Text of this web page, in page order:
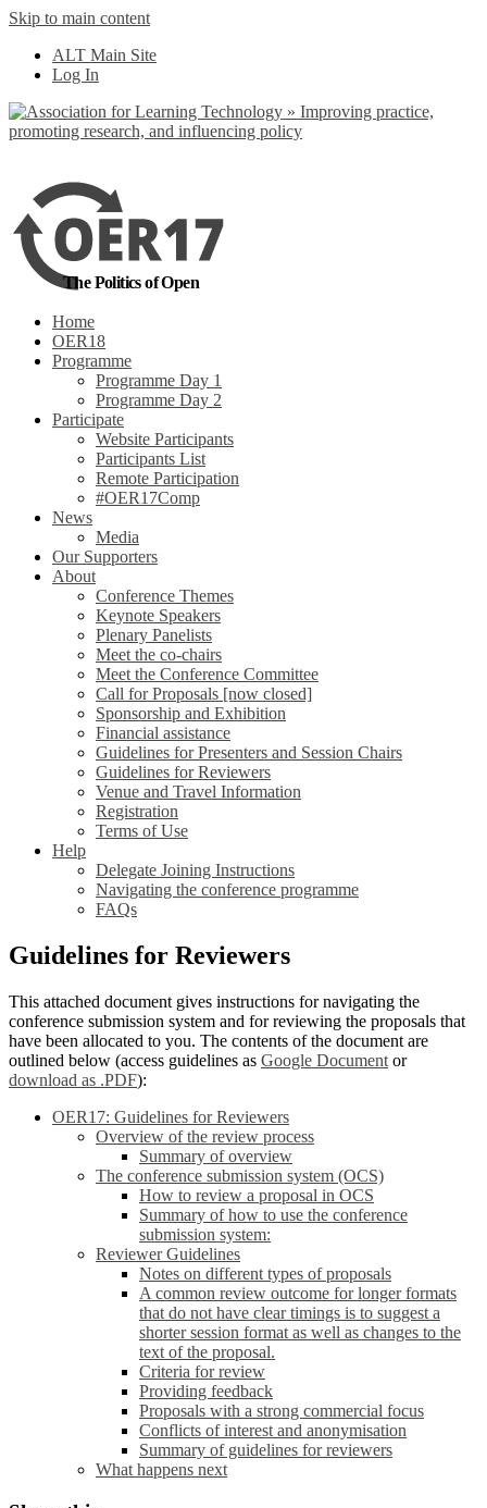
Skip to main content
ALT Main Site
Log In
The Politics of Open
Home
OER18
Programme
Programme Day 1
Programme Day 2
Participate
Website Participants
Participants List
Remote Participation
#OER17Comp
News
Media
Our Supporters
About
Conference Themes
Keynote Speakers
Plenary Panelists
Meet the co-chairs
Meet the Conference Committee
Call for Proposals [now closed]
Sponsorship and Exhibition
Financial assistance
Guidelines for Presenters and Session Chairs
Guidelines for Reviewers
Venue and Travel Information
Registration
Terms of Use
Help
Delegate Joining Instructions
Navigating the conference programme
FAQs
Guidelines for Reviewers
This attached document gives instructions for navigating the
conference submission system and for reviewing the proposals that
have been allocated to you. The contents of the document are
outlined below (access guidelines as Google Document or
download as .PDF):
OER17: Guidelines for Reviewers
Overview of the review process
Summary of overview
The conference submission system (OCS)
How to review a proposal in OCS
Summary of how to use the conference
submission system:
Reviewer Guidelines
Notes on different types of proposals
A common review outcome for longer formats
that do not have clear timings is to suggest a
shorter session format as well as changes to the
text of the proposal.
Criteria for review
Providing feedback
Proposals with a strong commercial focus
Conflicts of interest and anonymisation
Summary of guidelines for reviewers
What happens next
out more
Yes, I agree